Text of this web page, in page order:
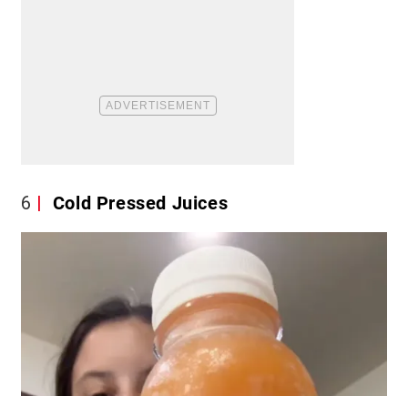
6 Cold Pressed Juices